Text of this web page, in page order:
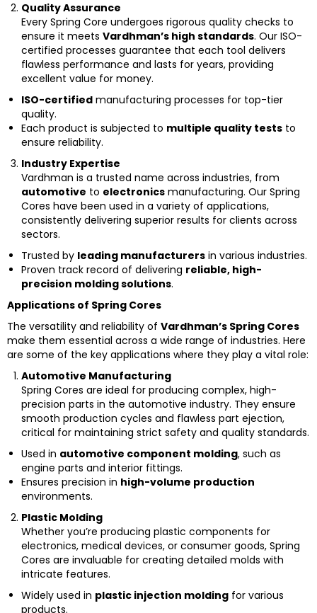
Quality Assurance
Every Spring Core undergoes rigorous quality checks to
ensure it meets Vardhman’s high standards. Our ISO-
certified processes guarantee that each tool delivers
flawless performance and lasts for years, providing
excellent value for money.
ISO-certified manufacturing processes for top-tier
quality.
Each product is subjected to multiple quality tests to
ensure reliability.
Industry Expertise
Vardhman is a trusted name across industries, from
automotive to electronics manufacturing. Our Spring
Cores have been used in a variety of applications,
consistently delivering superior results for clients across
sectors.
Trusted by leading manufacturers in various industries.
Proven track record of delivering reliable, high-
precision molding solutions.
Applications of Spring Cores
The versatility and reliability of Vardhman’s Spring Cores
make them essential across a wide range of industries. Here
are some of the key applications where they play a vital role:
Automotive Manufacturing
Spring Cores are ideal for producing complex, high-
precision parts in the automotive industry. They ensure
smooth production cycles and flawless part ejection,
critical for maintaining strict safety and quality standards.
Used in automotive component molding, such as
engine parts and interior fittings.
Ensures precision in high-volume production
environments.
Plastic Molding
Whether you’re producing plastic components for
electronics, medical devices, or consumer goods, Spring
Cores are invaluable for creating detailed molds with
intricate features.
Widely used in plastic injection molding for various
products.